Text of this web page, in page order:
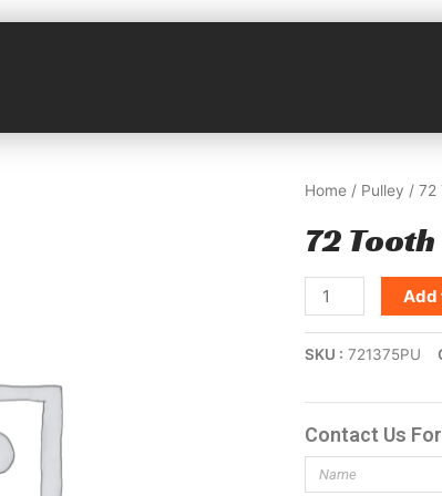
Home / Pulley / 72
72
Add
SKU 721375PU
Contact Us